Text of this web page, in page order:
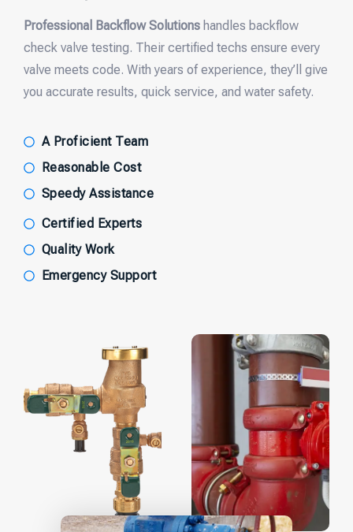
Professional Backflow Solutions handles backflow
check valve testing. Their certified techs ensure every
valve meets code. With years of experience, they’ll give
you accurate results, quick service, and water safety.
A Proficient Team
Reasonable Cost
Speedy Assistance
Certified Experts
Quality Work
Emergency Support